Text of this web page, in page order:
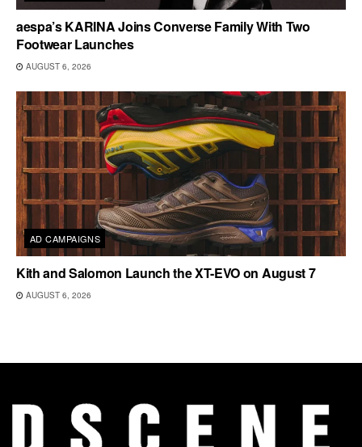
aespa’s KARINA Joins Converse Family With Two
Footwear Launches
AUGUST 6, 2026
AD CAMPAIGNS
Kith and Salomon Launch the XT-EVO on August 7
AUGUST 6, 2026